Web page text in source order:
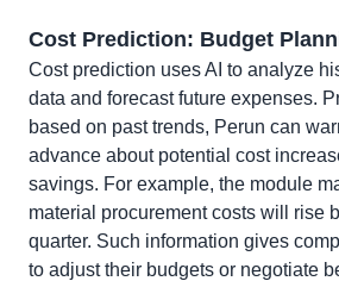
Cost Prediction: Budget
Cost prediction uses AI to analyze
data and forecast future expenses.
based on past trends, Perun can
advance about potential cost
savings. For example, the module
material procurement costs will rise
quarter. Such information gives
to adjust their budgets or negotiate